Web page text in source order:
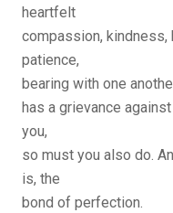
heartfelt
compassion, kindness,
patience,
bearing with one
has a grievance
you,
so must you also do.
is, the
bond of perfection.